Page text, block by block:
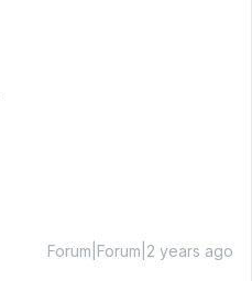
Forum|Forum|2 years ago